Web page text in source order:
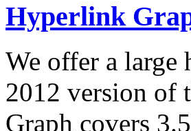
Hyperlink
We offer a large
2012 version of
Graph covers